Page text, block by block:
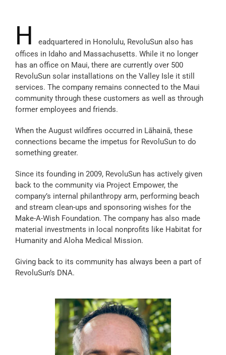
H
eadquartered in Honolulu, RevoluSun also has
offices in Idaho and Massachusetts. While it no longer
has an office on Maui, there are currently over 500
RevoluSun solar installations on the Valley Isle it still
services. The company remains connected to the Maui
community through these customers as well as through
former employees and friends.
When the August wildfires occurred in Lāhainā, these
connections became the impetus for RevoluSun to do
something greater.
Since its founding in 2009, RevoluSun has actively given
back to the community via Project Empower, the
company’s internal philanthropy arm, performing beach
and stream clean-ups and sponsoring wishes for the
Make-A-Wish Foundation. The company has also made
material investments in local nonprofits like Habitat for
Humanity and Aloha Medical Mission.
Giving back to its community has always been a part of
RevoluSun’s DNA.